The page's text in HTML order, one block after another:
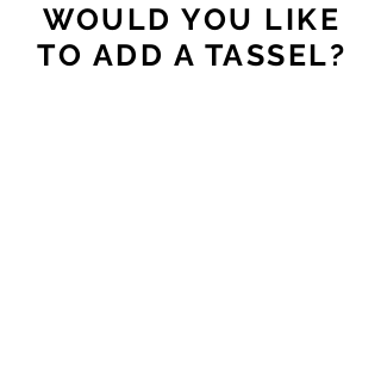
WOULD YOU LIKE
TO ADD A TASSEL?